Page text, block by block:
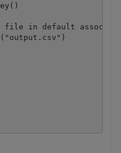
file in default